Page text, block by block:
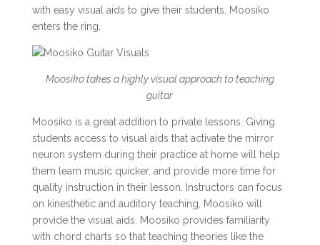
with easy visual aids to give their students, Moosiko
enters the ring.
Moosiko takes a highly visual approach to teaching
guitar
Moosiko is a great addition to private lessons. Giving
students access to visual aids that activate the mirror
neuron system during their practice at home will help
them learn music quicker, and provide more time for
quality instruction in their lesson. Instructors can focus
on kinesthetic and auditory teaching, Moosiko will
provide the visual aids. Moosiko provides familiarity
with chord charts so that teaching theories like the